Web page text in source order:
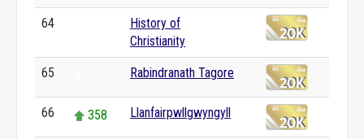
64
History of
Christianity
65 Rabindranath Tagore
66 358 Llanfairpwllgwyngyll